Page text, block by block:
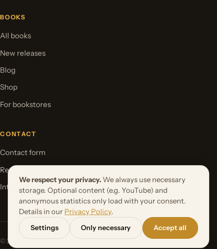
BOOKS
All books
New releases
Blog
Shop
For bookstores
CONTACT
Contact form
Request your book project
International Rights
© 2026 Orbita Media GmbH. All rights reserved.
We respect your privacy. We always use necessary
storage. Optional content (e.g. YouTube) and
anonymous statistics only load with your consent.
Details in our Privacy Policy.
Settings
Only necessary Accept all